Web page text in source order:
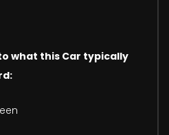
what this Car typically